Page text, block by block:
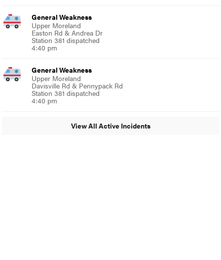
General Weakness
Upper Moreland
Easton Rd & Andrea Dr
Station 381 dispatched
4:40 pm
General Weakness
Upper Moreland
Davisville Rd & Pennypack Rd
Station 381 dispatched
4:40 pm
View All Active Incidents